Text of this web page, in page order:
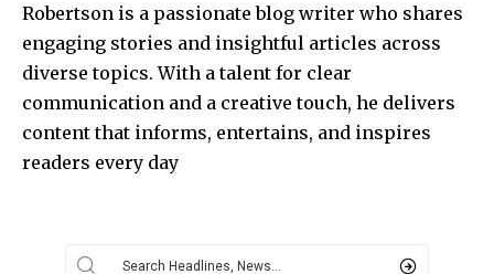
Robertson is a passionate blog writer who shares
engaging stories and insightful articles across
diverse topics. With a talent for clear
communication and a creative touch, he delivers
content that informs, entertains, and inspires
readers every day